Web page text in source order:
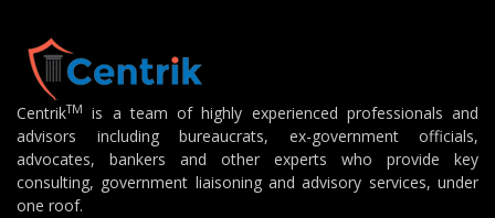
CentrikTM
is a team of highly experienced professionals and
advisors including bureaucrats, ex-government officials,
advocates, bankers and other experts who provide key
consulting, government liaisoning and advisory services, under
one roof.